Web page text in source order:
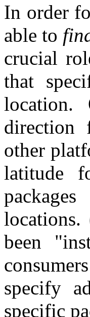
In order
able to
crucial
that
location.
direction
other
latitude
been
specify
specific